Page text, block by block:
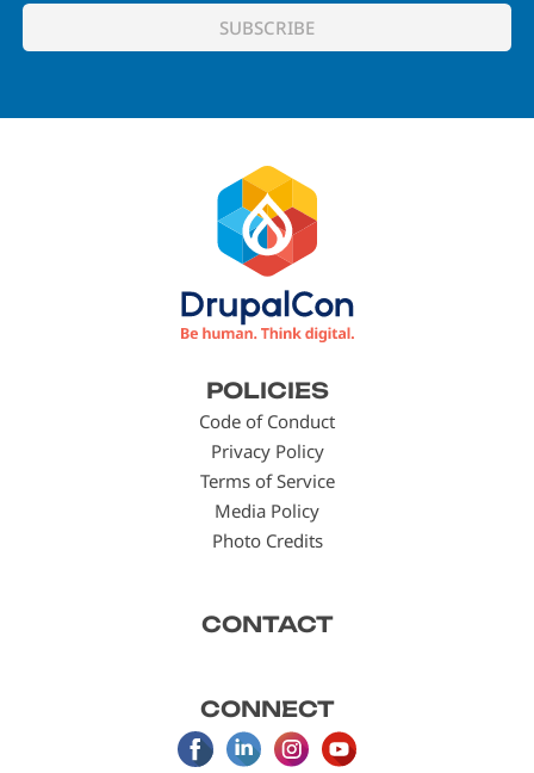
POLICIES
Code of Conduct
Privacy Policy
Terms of Service
Media Policy
Photo Credits
CONTACT
CONNECT